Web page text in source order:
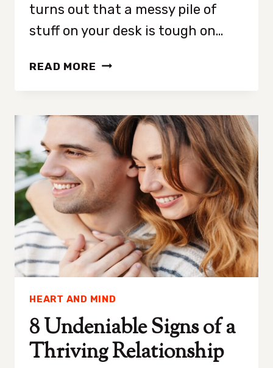
turns out that a messy pile of
stuff on your desk is tough on…
READ MORE HOW
YOUR
BRAIN
HEART AND MIND
8 Undeniable Signs of a
Thriving Relationship